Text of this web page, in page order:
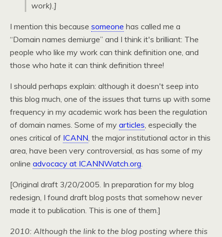
work).]
I mention this because someone has called me a
“Domain names demiurge” and I think it's brilliant: The
people who like my work can think definition one, and
those who hate it can think definition three!
I should perhaps explain: although it doesn't seep into
this blog much, one of the issues that turns up with some
frequency in my academic work has been the regulation
of domain names. Some of my articles, especially the
ones critical of ICANN, the major institutional actor in this
area, have been very controversial, as has some of my
online advocacy at ICANNWatch.org.
[Original draft 3/20/2005. In preparation for my blog
redesign, I found draft blog posts that somehow never
made it to publication. This is one of them.]
2010: Although the link to the blog posting where this